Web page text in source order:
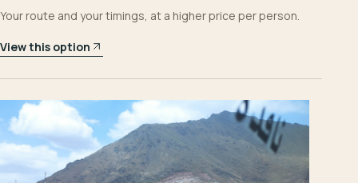
Your route and your timings, at a higher price per person.
View this option